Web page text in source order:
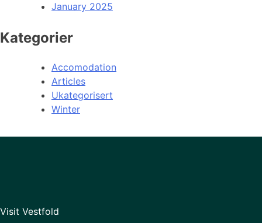
January 2025
Kategorier
Accomodation
Articles
Ukategorisert
Winter
Visit Vestfold